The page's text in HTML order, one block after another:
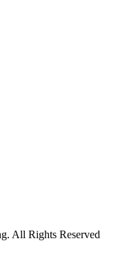
All Rights Reserved